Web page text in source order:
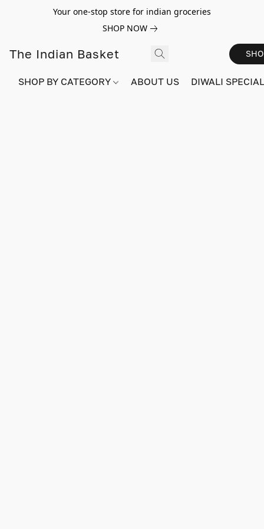
Your one-stop store for indian groceries
SHOP NOW
The Indian Basket
SHOP BY CATEGORY ABOUT US DIWALI